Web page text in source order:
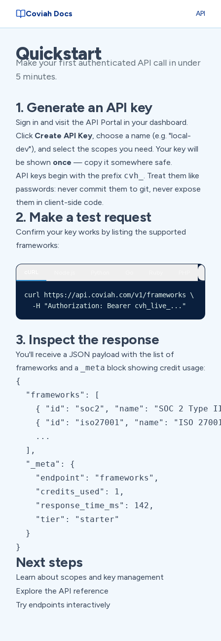
Coviah Docs API
Quickstart
Make your first authenticated API call in under
5 minutes.
1. Generate an API key
Sign in and visit the API Portal in your dashboard.
Click Create API Key, choose a name (e.g. "local-
dev"), and select the scopes you need. Your key will
be shown once — copy it somewhere safe.
API keys begin with the prefix cvh_ . Treat them like
passwords: never commit them to git, never expose
them in client-side code.
2. Make a test request
Confirm your key works by listing the supported
frameworks:
curl https://api.coviah.com/v1/frameworks \
  -H "Authorization: Bearer cvh_live_..."
3. Inspect the response
You'll receive a JSON payload with the list of
frameworks and a
_meta block showing credit usage:
{
  "frameworks": [
{ "id": "soc2", "name": "SOC 2 Type
{ "id": "iso27001", "name": "ISO
    ...
  ],
  "_meta": {
    "endpoint": "frameworks",
    "credits_used": 1,
    "response_time_ms": 142,
    "tier": "starter"
  }
}
Next steps
Learn about scopes and key management
Explore the API reference
Try endpoints interactively